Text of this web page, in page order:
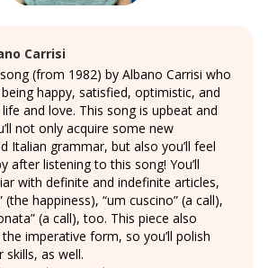
Carrisi
(from 1982) by Albano Carrisi who
happy, satisfied, optimistic, and
and love. This song is upbeat and
not only acquire some new
Italian grammar, but also you’ll feel
after listening to this song! You’ll
with definite and indefinite articles,
(the happiness), “um cuscino” (a call),
(a call), too. This piece also
imperative form, so you’ll polish
as well.